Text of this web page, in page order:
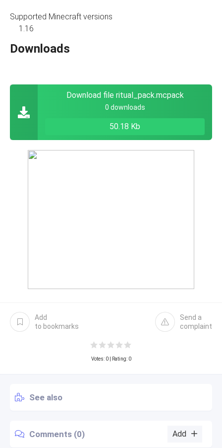
Supported Minecraft versions
1.16
Downloads
Download file ritual_pack.mcpack
0 downloads
50.18 Kb
Add
to bookmarks
Send a
complaint
Votes: 0| Rating: 0
See also
Comments (0) Add